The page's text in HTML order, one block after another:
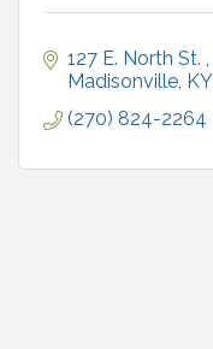
127 E. North St.
Madisonville KY
(270) 824-2264